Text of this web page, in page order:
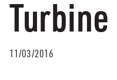
11/03/2016